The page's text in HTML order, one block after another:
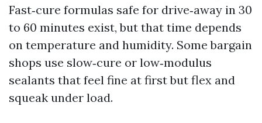
Fast‑cure formulas safe for drive‑away in 30
to 60 minutes exist, but that time depends
on temperature and humidity. Some bargain
shops use slow‑cure or low‑modulus
sealants that feel fine at first but flex and
squeak under load.